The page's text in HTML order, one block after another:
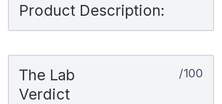
Product Description:
The Lab
Verdict
/100